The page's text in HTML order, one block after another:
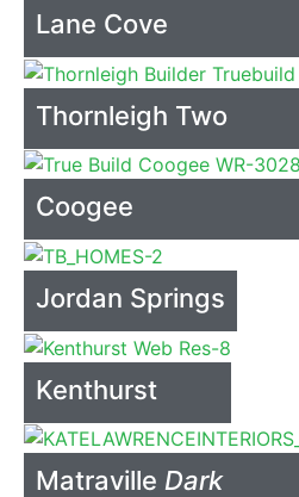
Lane Cove
Thornleigh Two
Coogee
Jordan Springs
Kenthurst
Matraville Dark